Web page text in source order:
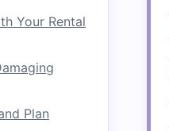
as
shirts
fresh
Your Rental
Plan